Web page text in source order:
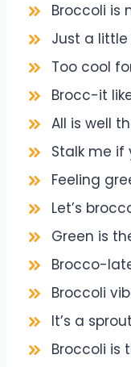
Broccoli is
Just a
Too cool
Brocc-it
All is well
Stalk me if
Feeling
Let’s
Green is
Brocco-
Broccoli
It’s a
Broccoli is